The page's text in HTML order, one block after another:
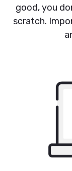
good, you
scratch.